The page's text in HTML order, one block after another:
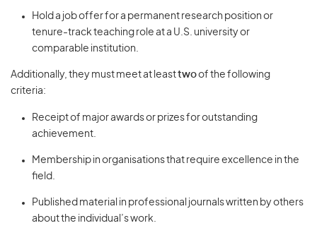
Hold a job offer for a permanent research position or
tenure-track teaching role at a U.S. university or
comparable institution.
Additionally, they must meet at leasttwoof the following
criteria:
Receipt of major awards or prizes for outstanding
achievement.
Membership in organisations that require excellence in the
field.
Published material in professional journals written by others
about the individual’s work.